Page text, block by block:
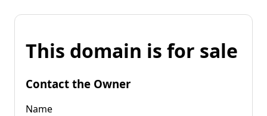
This domain is for sale
Contact the Owner
Name